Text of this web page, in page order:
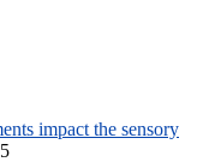
impact the sensory